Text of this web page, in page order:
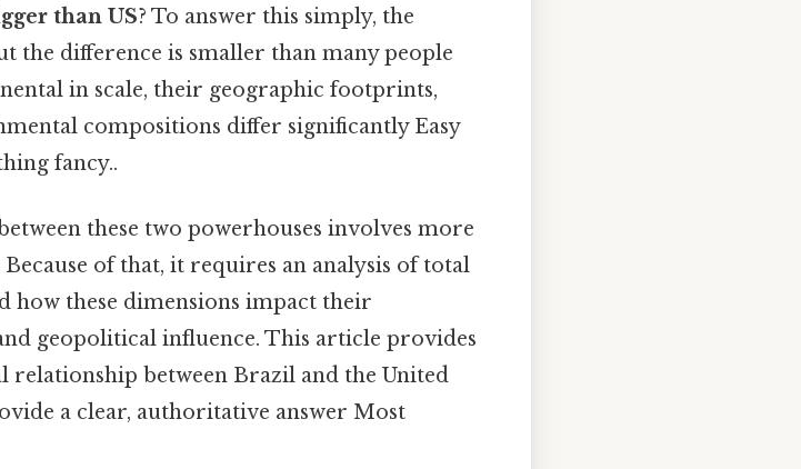
than US? To answer this simply, the
the difference is smaller than many people
in scale, their geographic footprints,
compositions differ significantly Easy
fancy..
these two powerhouses involves more
of that, it requires an analysis of total
how these dimensions impact their
geopolitical influence. This article provides
relationship between Brazil and the United
a clear, authoritative answer Most